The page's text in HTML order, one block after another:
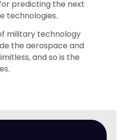
predicting the next
technologies.
military technology
the aerospace and
and so is the